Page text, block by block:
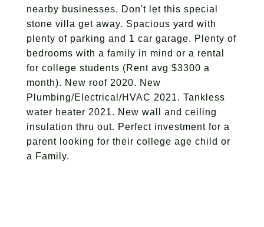
nearby businesses. Don't let this special
stone villa get away. Spacious yard with
plenty of parking and 1 car garage. Plenty of
bedrooms with a family in mind or a rental
for college students (Rent avg $3300 a
month). New roof 2020. New
Plumbing/Electrical/HVAC 2021. Tankless
water heater 2021. New wall and ceiling
insulation thru out. Perfect investment for a
parent looking for their college age child or
a Family.